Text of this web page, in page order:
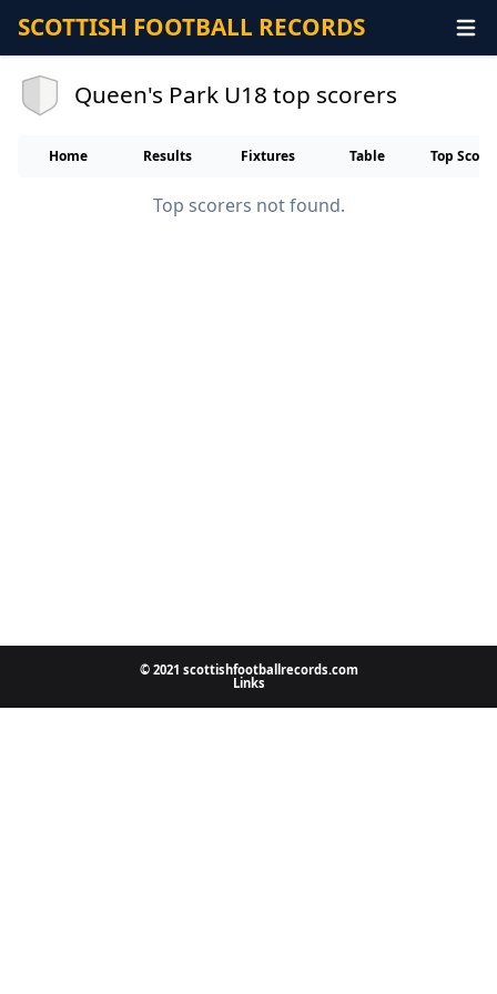
SCOTTISH FOOTBALL RECORDS
Queen's Park U18 top scorers
Home Results Fixtures Table Top
Top scorers not found.
© 2021 scottishfootballrecords.com
Links